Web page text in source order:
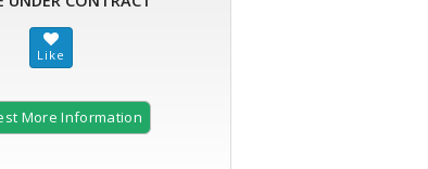
More Information